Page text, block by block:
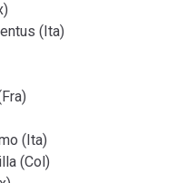
(Ita)
(Ita)
(Col)